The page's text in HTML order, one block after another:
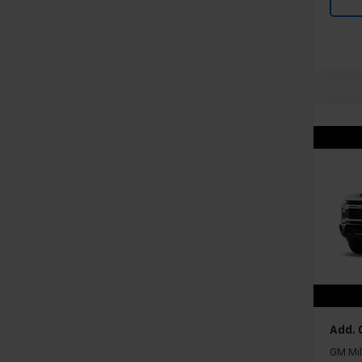
New
VIN:
Model:
In
Add.
GM